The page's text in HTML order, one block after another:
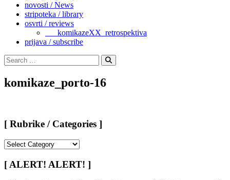
novosti / News
stripoteka / library
osvrti / reviews
___komikazeXX_retrospektiva
prijava / subscribe
Search
for:
Search
komikaze_porto-16
[ Rubrike / Categories ]
/
Categories
[ ALERT! ALERT! ]